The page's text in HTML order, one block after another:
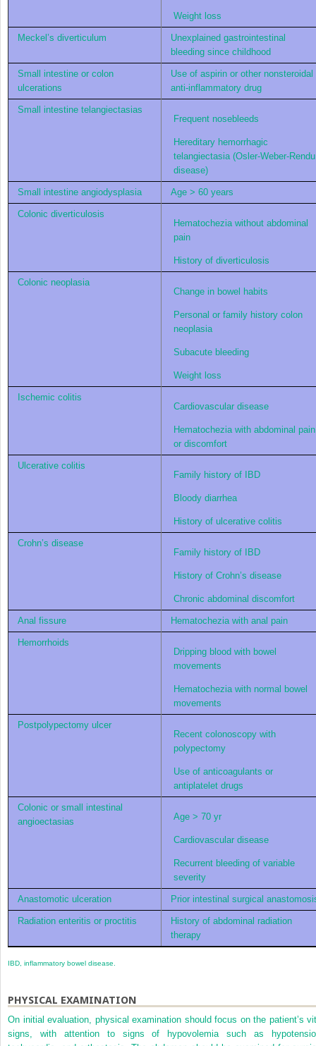
Weight loss
Meckel’s diverticulum
Unexplained gastrointestinal
bleeding since childhood
Small intestine or colon
ulcerations
Use of aspirin or other nonsteroidal
anti-inflammatory drug
Small intestine telangiectasias
Frequent nosebleeds
Hereditary hemorrhagic
telangiectasia (Osler-Weber-Rendu
disease)
Small intestine angiodysplasia Age > 60 years
Colonic diverticulosis
Hematochezia without abdominal
pain
History of diverticulosis
Colonic neoplasia
Change in bowel habits
Personal or family history colon
neoplasia
Subacute bleeding
Weight loss
Ischemic colitis
Cardiovascular disease
Hematochezia with abdominal pain
or discomfort
Ulcerative colitis
Family history of IBD
Bloody diarrhea
History of ulcerative colitis
Crohn’s disease
Family history of IBD
History of Crohn’s disease
Chronic abdominal discomfort
Anal fissure Hematochezia with anal pain
Hemorrhoids
Dripping blood with bowel
movements
Hematochezia with normal bowel
movements
Postpolypectomy ulcer
Recent colonoscopy with
polypectomy
Use of anticoagulants or
antiplatelet drugs
Colonic or small intestinal
angioectasias
Age > 70 yr
Cardiovascular disease
Recurrent bleeding of variable
severity
Anastomotic ulceration Prior intestinal surgical
Radiation enteritis or proctitis
History of abdominal radiation
therapy
IBD, inflammatory bowel disease.
PHYSICAL EXAMINATION
On initial evaluation, physical examination should focus on the patient’s
signs, with attention to signs of hypovolemia such as